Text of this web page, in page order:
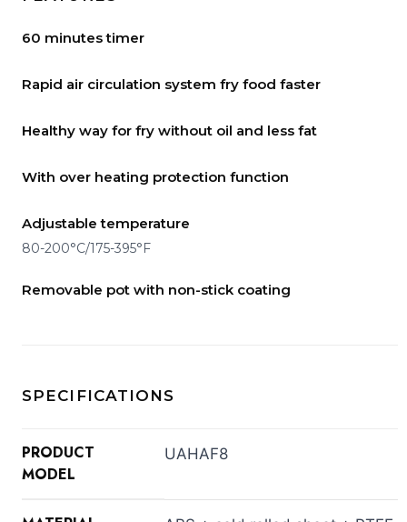
60 minutes timer
Rapid air circulation system fry food faster
Healthy way for fry without oil and less fat
With over heating protection function
Adjustable temperature
80-200°C/175-395°F
Removable pot with non-stick coating
SPECIFICATIONS
PRODUCT
MODEL
UAHAF8